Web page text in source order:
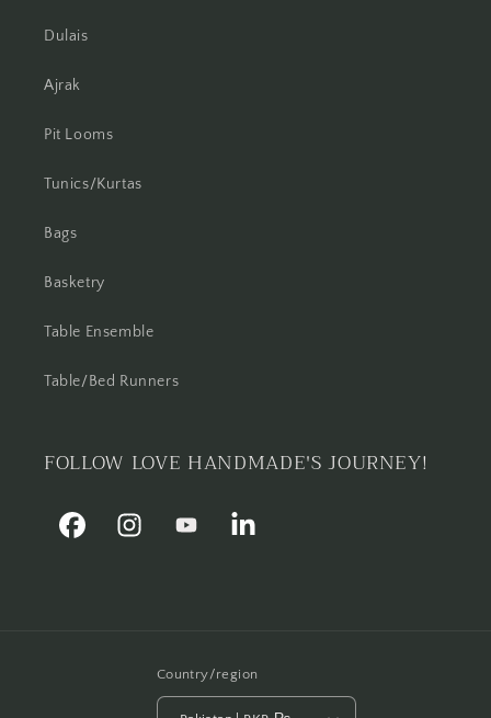
Dulais
Ajrak
Pit Looms
Tunics/Kurtas
Bags
Basketry
Table Ensemble
Table/Bed Runners
FOLLOW LOVE HANDMADE'S JOURNEY!
FacebookInstagramYouTube Linkedin
Country/region